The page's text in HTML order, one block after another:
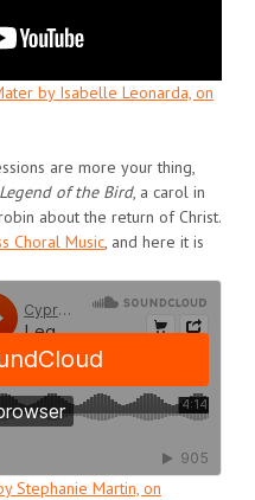
by Isabelle Leonarda, on
are more your thing,
Legend of the Bird, a carol in
about the return of Christ.
Choral Music, and here it is
Stephanie Martin, on